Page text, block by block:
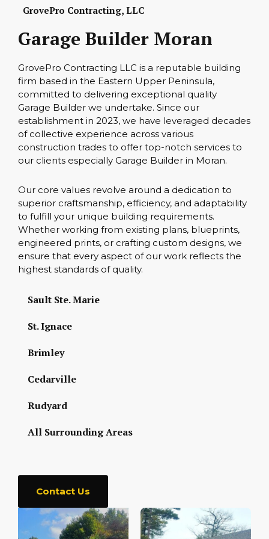
GrovePro Contracting, LLC
Garage Builder Moran
GrovePro Contracting LLC is a reputable building
firm based in the Eastern Upper Peninsula,
committed to delivering exceptional quality
Garage Builder we undertake. Since our
establishment in 2023, we have leveraged decades
of collective experience across various
construction trades to offer top-notch services to
our clients especially Garage Builder in Moran.
Our core values revolve around a dedication to
superior craftsmanship, efficiency, and adaptability
to fulfill your unique building requirements.
Whether working from existing plans, blueprints,
engineered prints, or crafting custom designs, we
ensure that every aspect of our work reflects the
highest standards of quality.
Sault Ste. Marie
St. Ignace
Brimley
Cedarville
Rudyard
All Surrounding Areas
Contact Us